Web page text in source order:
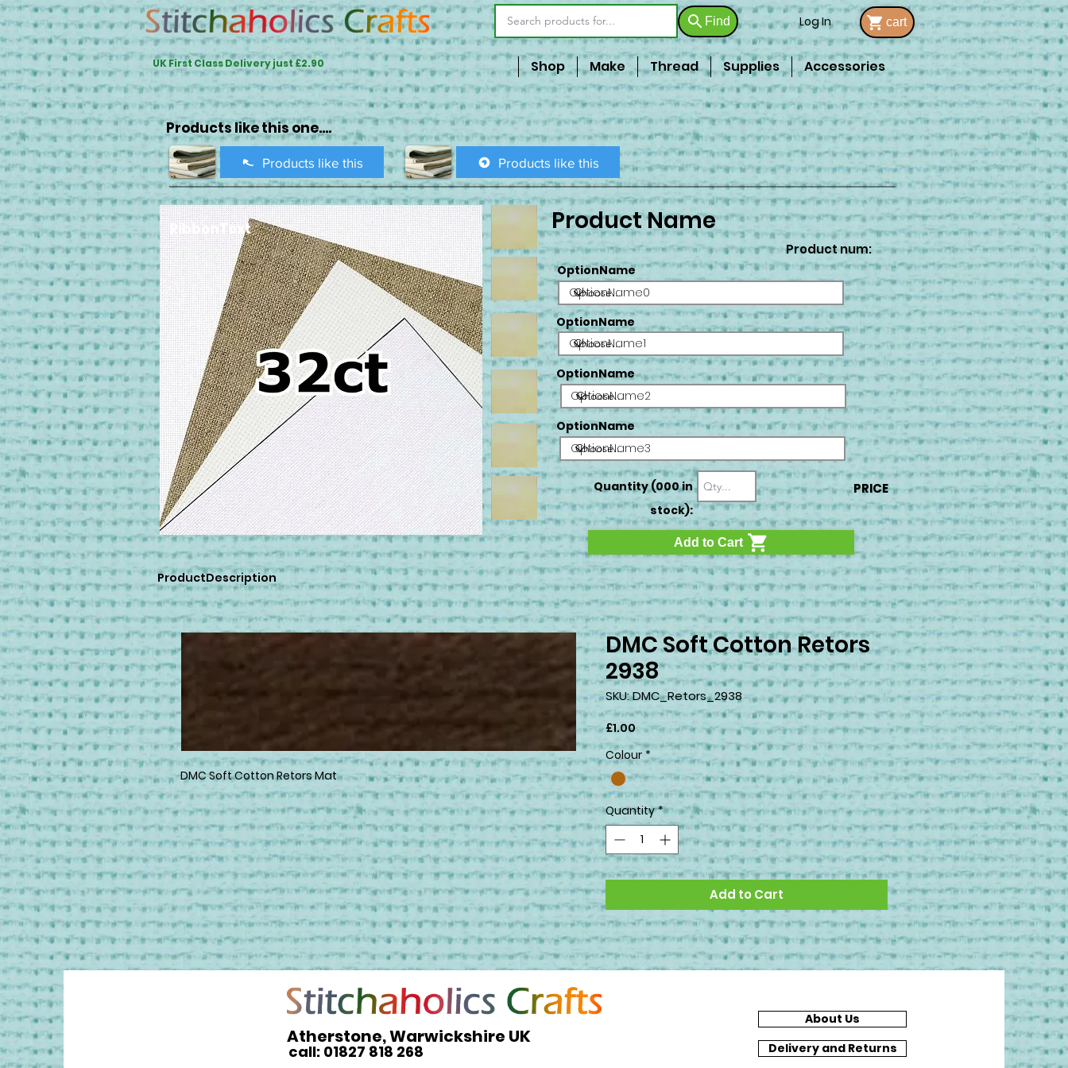
Find Log In cart
UK First Class Delivery just £2.90 Shop Make Thread Supplies Accessories
Products like this one....
Products like this Products like this
RibbonText Product Name
Product num:
OptionName
OptionName0
OptionName
OptionName1
OptionName
OptionName2
OptionName
OptionName3
Quantity (000 in
stock):
PRICE
Add to Cart
ProductDescription
DMC Soft Cotton Retors Mat
DMC Soft Cotton Retors
2938
SKU: DMC_Retors_2938
£1.00Price
Colour *
Quantity *
Add to Cart
Atherstone, Warwickshire UK
call: 01827 818 268
About Us
Delivery and Returns